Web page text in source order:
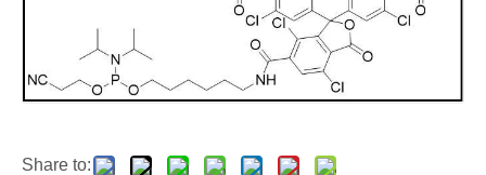
Share to: